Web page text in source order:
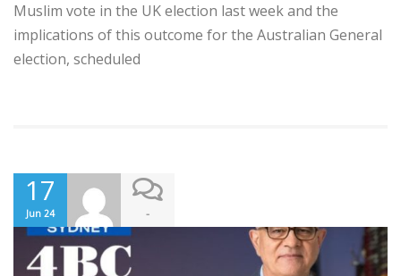
Muslim vote in the UK election last week and the
implications of this outcome for the Australian General
election, scheduled
17
Jun 24 -